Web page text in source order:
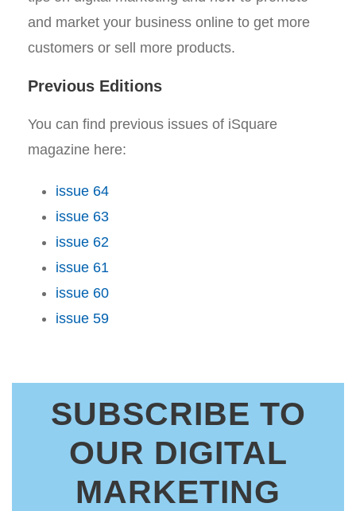
and market your business online to get more
customers or sell more products.
Previous Editions
You can find previous issues of iSquare
magazine here:
issue 64
issue 63
issue 62
issue 61
issue 60
issue 59
SUBSCRIBE TO
OUR DIGITAL
MARKETING